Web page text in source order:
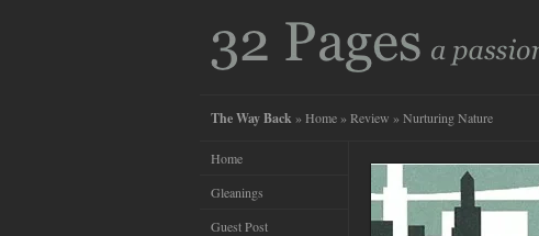
The Way Back » Home » Review » Nurturing Nature
Home
Gleanings
Guest Post